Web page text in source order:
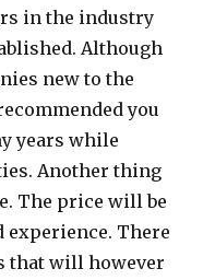
in the industry
Although
new to the
you
years while
Another thing
The price will be
experience. There
that will however